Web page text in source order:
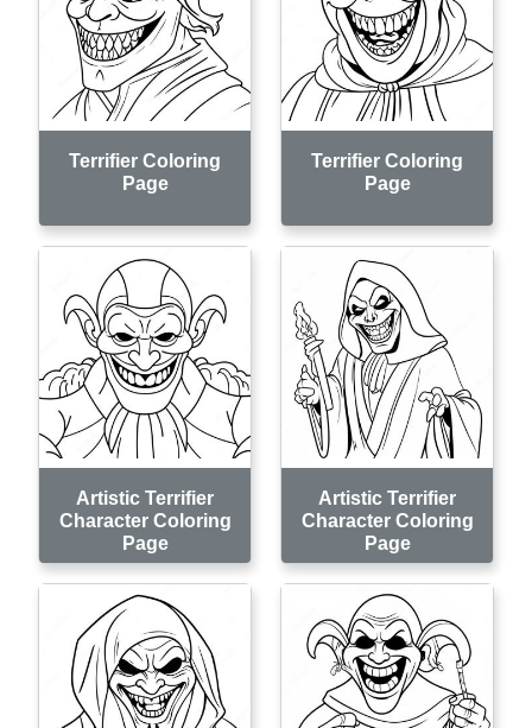
Terrifier Coloring
Page
Terrifier Coloring
Page
Artistic Terrifier
Character Coloring
Page
Artistic Terrifier
Character Coloring
Page